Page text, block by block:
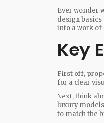
Ever wonder
design basics
into a work of
Key
First off,
for a clear
Next, think
luxury
to match the